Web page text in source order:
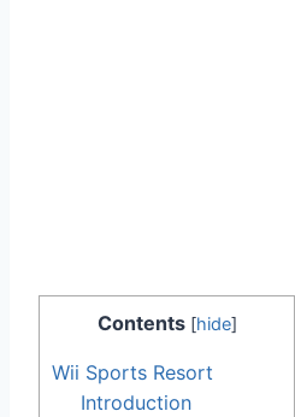
Contents [hide]
Wii Sports Resort
Introduction